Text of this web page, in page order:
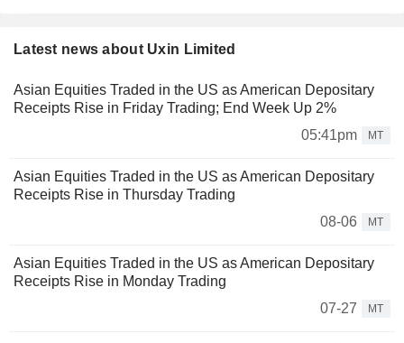
Latest news about Uxin Limited
Asian Equities Traded in the US as American Depositary
Receipts Rise in Friday Trading; End Week Up 2%
05:41pm
MT
Asian Equities Traded in the US as American Depositary
Receipts Rise in Thursday Trading
08-06
MT
Asian Equities Traded in the US as American Depositary
Receipts Rise in Monday Trading
07-27
MT